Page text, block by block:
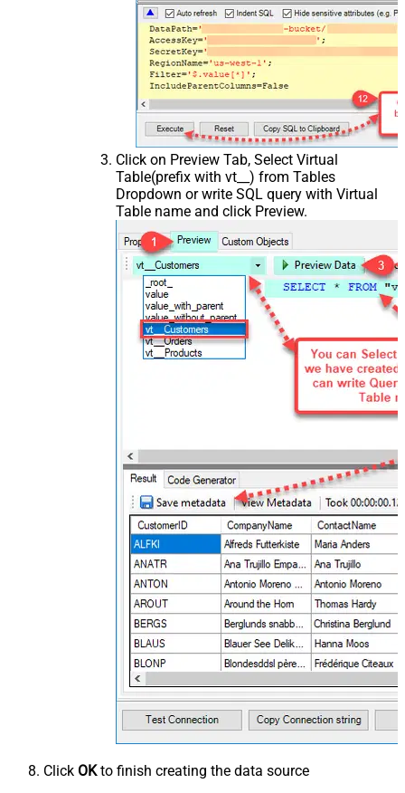
Click on Preview Tab, Select Virtual
Table(prefix with vt__) from Tables
Dropdown or write SQL query with Virtual
Table name and click Preview.
Click OKto finish creating the data source